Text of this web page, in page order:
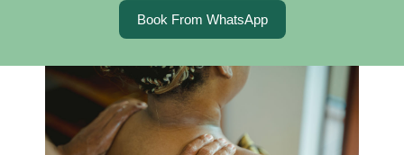
Book From WhatsApp